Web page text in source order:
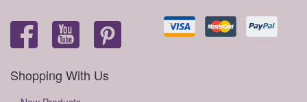
Shopping With Us